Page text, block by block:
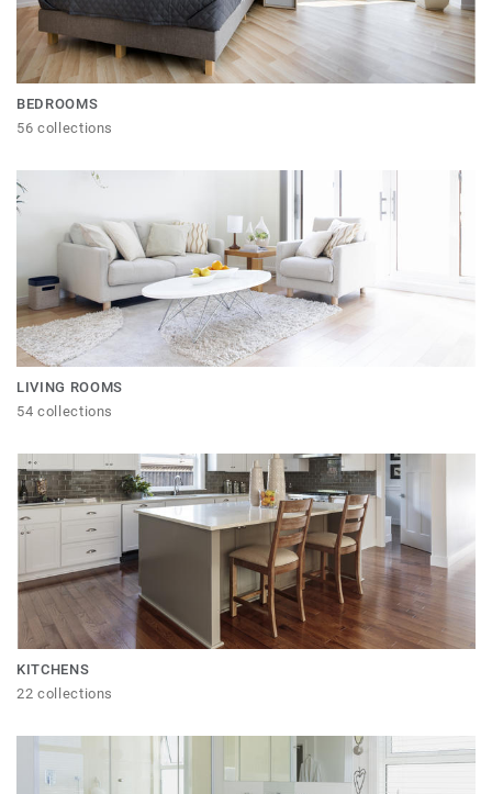
BEDROOMS
56 collections
LIVING ROOMS
54 collections
KITCHENS
22 collections